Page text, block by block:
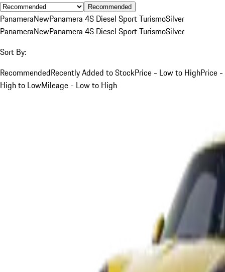
Recommended
PanameraNewPanamera 4S Diesel Sport TurismoSilver
PanameraNewPanamera 4S Diesel Sport TurismoSilver
Sort By:
RecommendedRecently Added to StockPrice - Low to HighPrice -
High to LowMileage - Low to High